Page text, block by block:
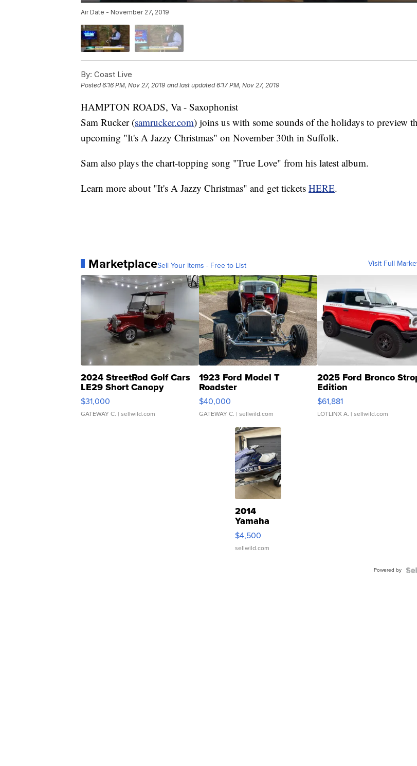
Air Date - November 27, 2019
By: Coast Live
Posted6:16 PM, Nov 27, 2019 and last updated 6:17 PM, Nov 27, 2019
HAMPTON ROADS, Va - Saxophonist
Sam Rucker (samrucker.com) joins us with some sounds of the holidays to preview
upcoming "It's A Jazzy Christmas" on November 30th in Suffolk.
Sam also plays the chart-topping song "True Love" from his latest album.
Learn more about "It's A Jazzy Christmas" and get tickets HERE.
MarketplaceSell Your Items - Free to List Visit Full
2024 StreetRod Golf Cars
LE29 Short Canopy
$31,000
GATEWAY C. | sellwild.com
1923 Ford Model T
Roadster
$40,000
GATEWAY C. | sellwild.com
2025 Ford Bronco
Edition
$61,881
LOTLINX A. | sellwild.com
2014
Yamaha
VX Deluxe
$4,500
sellwild.com
Powered by